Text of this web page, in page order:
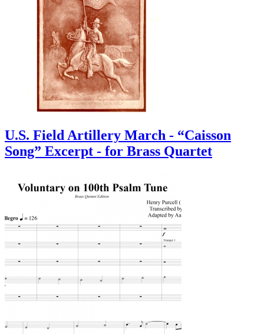
U.S. Field Artillery March - “Caisson
Song” Excerpt - for Brass Quartet